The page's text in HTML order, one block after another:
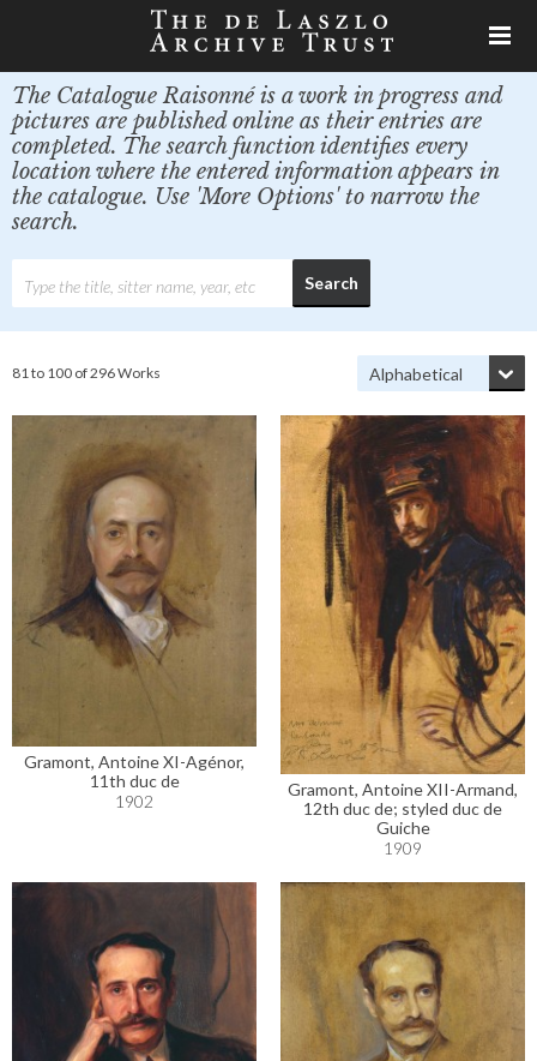
The Catalogue Raisonné is a work in progress and
pictures are published online as their entries are
completed. The search function identifies every
location where the entered information appears in
the catalogue. Use 'More Options' to narrow the
search.
81 to 100 of 296 Works
Gramont, Antoine XI-Agénor,
11th duc de
1902
Gramont, Antoine XII-Armand,
12th duc de; styled duc de
Guiche
1909